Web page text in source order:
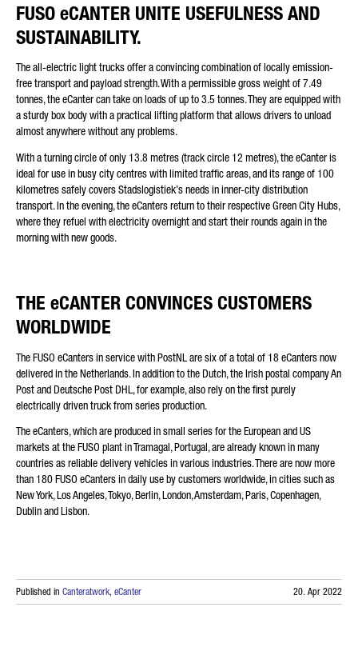
FUSO eCANTER UNITE USEFULNESS AND
SUSTAINABILITY.
The all-electric light trucks offer a convincing combination of locally emission-
free transport and payload strength. With a permissible gross weight of 7.49
tonnes, the eCanter can take on loads of up to 3.5 tonnes. They are equipped with
a sturdy box body with a practical lifting platform that allows drivers to unload
almost anywhere without any problems.
With a turning circle of only 13.8 metres (track circle 12 metres), the eCanter is
ideal for use in busy city centres with limited traffic areas, and its range of 100
kilometres safely covers Stadslogistiek’s needs in inner-city distribution
transport. In the evening, the eCanters return to their respective Green City Hubs,
where they refuel with electricity overnight and start their rounds again in the
morning with new goods.
THE eCANTER CONVINCES CUSTOMERS
WORLDWIDE
The FUSO eCanters in service with PostNL are six of a total of 18 eCanters now
delivered in the Netherlands. In addition to the Dutch, the Irish postal company An
Post and Deutsche Post DHL, for example, also rely on the first purely
electrically driven truck from series production.
The eCanters, which are produced in small series for the European and US
markets at the FUSO plant in Tramagal, Portugal, are already known in many
countries as reliable delivery vehicles in various industries. There are now more
than 180 FUSO eCanters in daily use by customers worldwide, in cities such as
New York, Los Angeles, Tokyo, Berlin, London, Amsterdam, Paris, Copenhagen,
Dublin and Lisbon.
Published in Canteratwork, eCanter 20. Apr 2022